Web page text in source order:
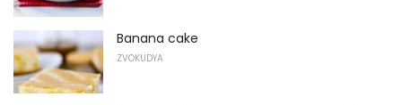
Banana cake
ZVOKUDYA